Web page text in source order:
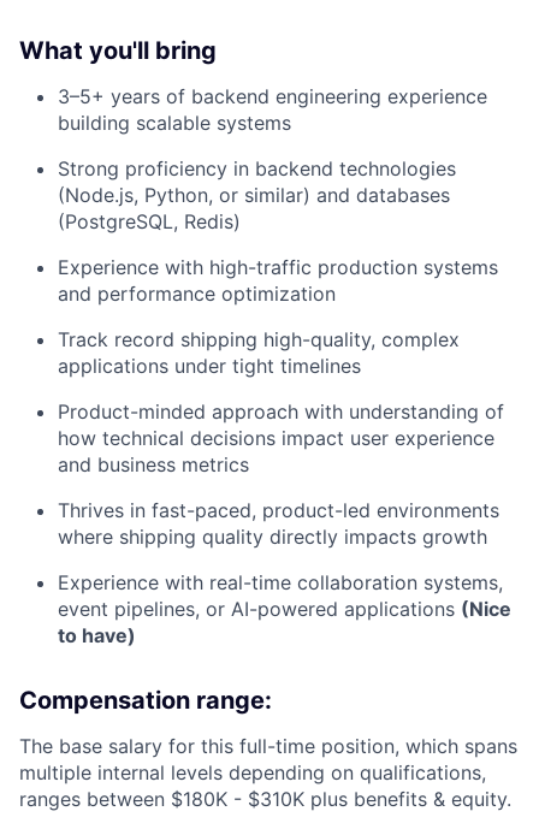
What you'll bring
3–5+ years of backend engineering experience
building scalable systems
Strong proficiency in backend technologies
(Node.js, Python, or similar) and databases
(PostgreSQL, Redis)
Experience with high-traffic production systems
and performance optimization
Track record shipping high-quality, complex
applications under tight timelines
Product-minded approach with understanding of
how technical decisions impact user experience
and business metrics
Thrives in fast-paced, product-led environments
where shipping quality directly impacts growth
Experience with real-time collaboration systems,
event pipelines, or AI-powered applications (Nice
to have)
Compensation range:
The base salary for this full-time position, which spans
multiple internal levels depending on qualifications,
ranges between $180K - $310K plus benefits & equity.